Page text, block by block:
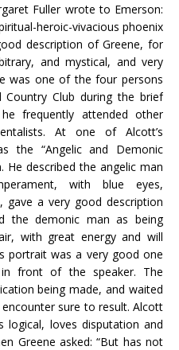
Fuller wrote to Emerson:
heroic-vivacious phoenix
description of Greene, for
and mystical, and very
was one of the four persons
Club during the brief
frequently attended other
At one of Alcott’s
the “Angelic and Demonic
described the angelic man
with blue eyes,
gave a very good description
the demonic man as being
with great energy and will
portrait was a very good one
front of the speaker. The
being made, and waited
sure to result. Alcott
logical, loves disputation and
Greene asked: “But has not